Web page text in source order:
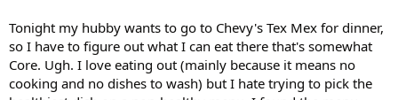
Tonight my hubby wants to go to Chevy's Tex Mex for dinner,
so I have to figure out what I can eat there that's somewhat
Core. Ugh. I love eating out (mainly because it means no
cooking and no dishes to wash) but I hate trying to pick the